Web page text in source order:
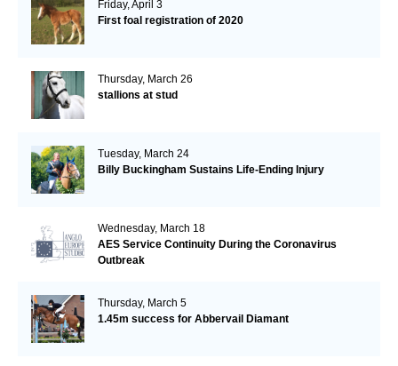
Friday, April 3
First foal registration of 2020
Thursday, March 26
stallions at stud
Tuesday, March 24
Billy Buckingham Sustains Life-Ending Injury
Wednesday, March 18
AES Service Continuity During the Coronavirus
Outbreak
Thursday, March 5
1.45m success for Abbervail Diamant